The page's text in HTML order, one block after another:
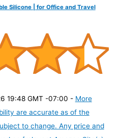
Silicone | for Office and Travel
19:48 GMT -07:00 - More
are accurate as of the
to change. Any price and